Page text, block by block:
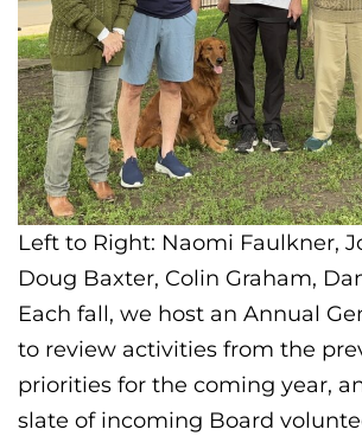
Left to Right: Naomi Faulkner,
Doug Baxter, Colin Graham,
Each fall, we host an Annual
to review activities from the
priorities for the coming year,
slate of incoming Board